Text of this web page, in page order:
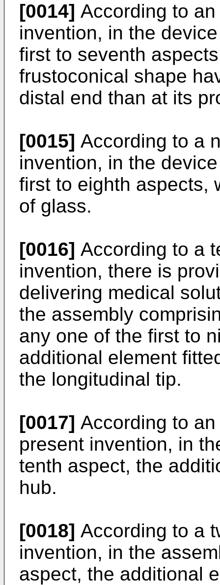
[0014] According to
invention, in the
first to seventh
frustoconical shape
distal end than at its
[0015] According to a
invention, in the
first to eighth aspects,
of glass.
[0016] According to a
invention, there is
delivering medical
the assembly
any one of the first to
additional element
the longitudinal tip.
[0017] According to
present invention, in
tenth aspect, the
hub.
[0018] According to a
invention, in the
aspect, the additional